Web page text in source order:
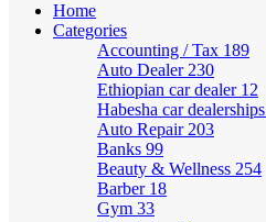
Home
Categories
Accounting / Tax 189
Auto Dealer 230
Ethiopian car dealer 12
Habesha car dealerships
Auto Repair 203
Banks 99
Beauty & Wellness 254
Barber 18
Gym 33